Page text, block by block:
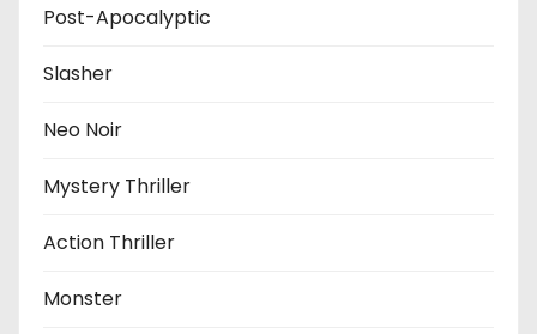
Post-Apocalyptic
Slasher
Neo Noir
Mystery Thriller
Action Thriller
Monster